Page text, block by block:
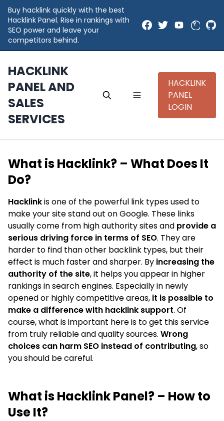
Buy hacklink quickly with the best
Hacklink Panel. Rise in rankings with
SEO power and leave your
competitors behind.
HACKLINK
PANEL AND
SALES
SERVICES
HACKLINK
PANEL
LOGIN
What is Hacklink? – What Does It
Do?
Hacklinkis one of the powerful link types used to
make your site stand out on Google. These links
usually come from high authority sites and provide a
serious driving force in terms of SEO. They are
harder to find than other backlink types, but their
effect is much faster and sharper. By increasing the
authority of the site, it helps you appear in higher
rankings in search engines. Especially in newly
opened or highly competitive areas, it is possible to
make a difference with hacklink support. Of
course, what is important here is to get this service
from truly reliable and quality sources. Wrong
choices can harm SEO instead of contributing, so
you should be careful.
What is Hacklink Panel? – How to
Use It?